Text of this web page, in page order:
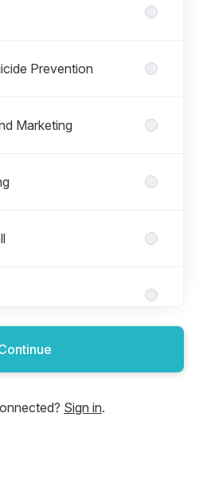
Prevention
Marketing
and Digital
Sign in.